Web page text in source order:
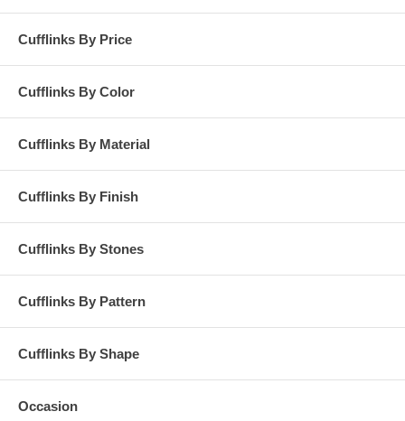
Cufflinks By Price
Cufflinks By Color
Cufflinks By Material
Cufflinks By Finish
Cufflinks By Stones
Cufflinks By Pattern
Cufflinks By Shape
Occasion